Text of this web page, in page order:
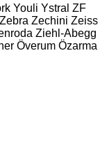
Youli Ystral ZF
Zebra Zechini Zeiss
Ziehl-Abegg
Överum Özarma